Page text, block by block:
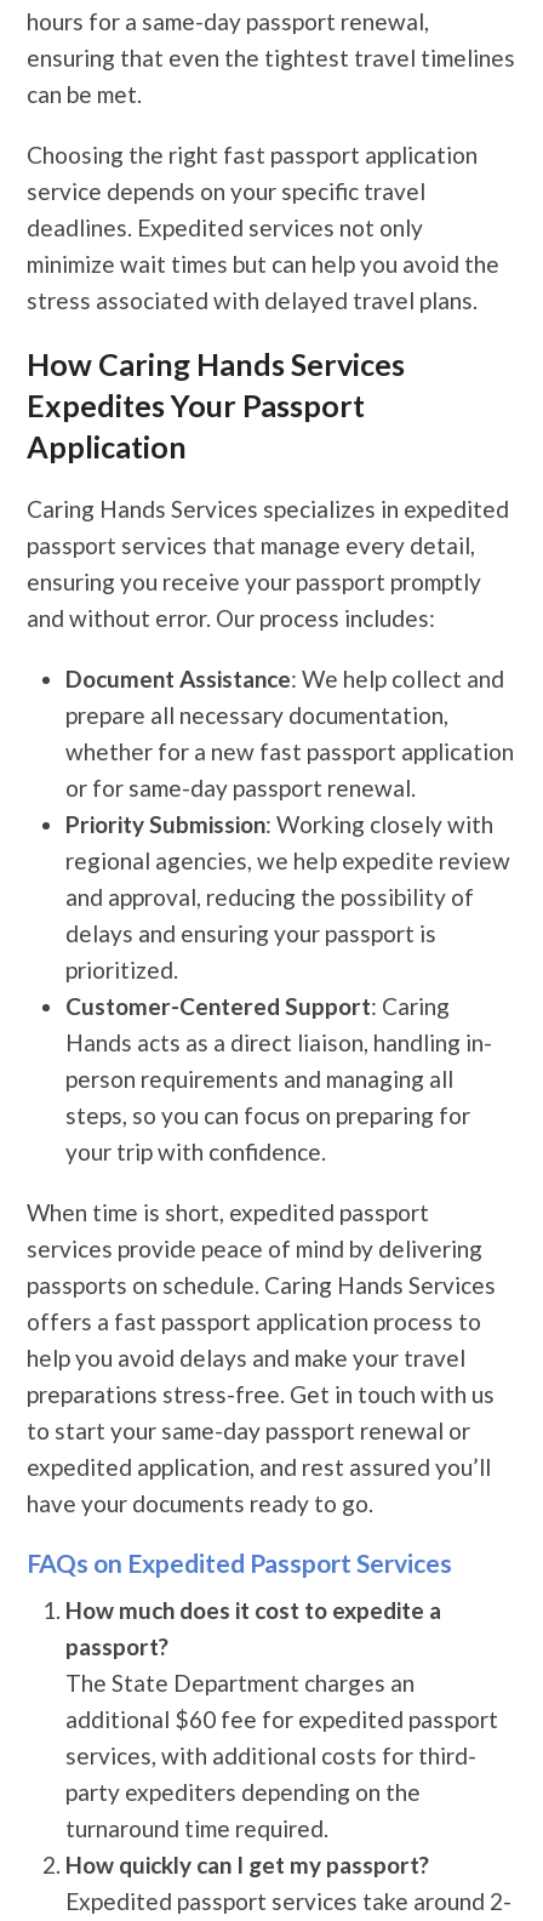
hours for a same-day passport renewal,
ensuring that even the tightest travel timelines
can be met.
Choosing the right fast passport application
service depends on your specific travel
deadlines. Expedited services not only
minimize wait times but can help you avoid the
stress associated with delayed travel plans.
How Caring Hands Services
Expedites Your Passport
Application
Caring Hands Services specializes in expedited
passport services that manage every detail,
ensuring you receive your passport promptly
and without error. Our process includes:
Document Assistance: We help collect and
prepare all necessary documentation,
whether for a new fast passport application
or for same-day passport renewal.
Priority Submission: Working closely with
regional agencies, we help expedite review
and approval, reducing the possibility of
delays and ensuring your passport is
prioritized.
Customer-Centered Support: Caring
Hands acts as a direct liaison, handling in-
person requirements and managing all
steps, so you can focus on preparing for
your trip with confidence.
When time is short, expedited passport
services provide peace of mind by delivering
passports on schedule. Caring Hands Services
offers a fast passport application process to
help you avoid delays and make your travel
preparations stress-free. Get in touch with us
to start your same-day passport renewal or
expedited application, and rest assured you’ll
have your documents ready to go.
FAQs on Expedited Passport Services
How much does it cost to expedite a
passport?
The State Department charges an
additional $60 fee for expedited passport
services, with additional costs for third-
party expediters depending on the
turnaround time required.
How quickly can I get my passport?
Expedited passport services take around 2-